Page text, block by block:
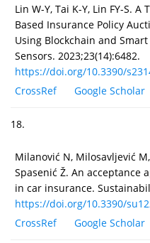
Lin W-Y, Tai K-Y, Lin FY-S.
Based Insurance Policy
Using Blockchain and
Sensors. 2023;23(14):6482.
https://doi.org/10.3390/
CrossRef
Google Scholar
18.
Milanović N, Milosavljević
Spasenić Ž. An acceptance
in car insurance.
https://doi.org/10.3390/
CrossRef
Google Scholar